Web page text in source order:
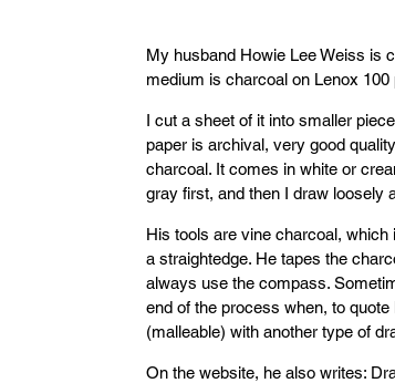
My husband Howie Lee Weiss is
medium is charcoal on Lenox
I cut a sheet of it into smaller
paper is archival, very good
charcoal. It comes in white or
gray first, and then I draw loosely
His tools are vine charcoal,
a straightedge. He tapes the
always use the compass.
end of the process when, to
(malleable) with another type of
On the website, he also writes: